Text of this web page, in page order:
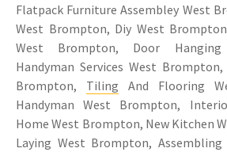
Flatpack Furniture Assembley West
West Brompton, Diy West
West Brompton, Door
Handyman Services West
Brompton, Tiling And Flooring
Handyman West Brompton,
Home West Brompton, New Kitchen
Laying West Brompton,